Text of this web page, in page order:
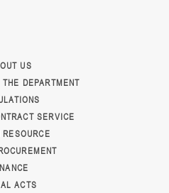
US
DEPARTMENT
SERVICE
RESOURCE
ACTS